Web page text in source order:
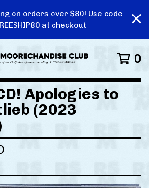
on orders over $80! Use code
at checkout
0
Apologies to
(2023